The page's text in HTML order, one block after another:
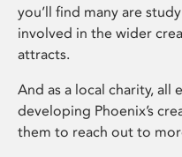
you’ll find many are
involved in the wider
attracts.
And as a local charity, all
developing Phoenix’s
them to reach out to